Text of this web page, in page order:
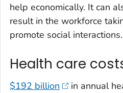
help economically. It can
result in the workforce
promote social interactions.
Health care
$192 billion
in annual